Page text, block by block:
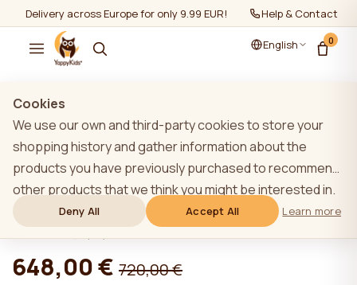
Delivery across Europe for only 9.99 EUR! Help & Contact
English 0
Show all/Furniture sets 0+
LIGHT GREY YappyUno baby cot and
YappyClassic dresser
648,00 € 720,00 €
Cookies
We use our own and third-party cookies to store your
shopping history and gather information about the
products you have previously purchased to recommend
other products that we think you might be interested in.
To learn more about our cookie policy, please click on
the "Learn more" button. You can consent to all cookies
clicking the "Deny All" button. If a website user clicks the
Deny All Accept All Learn more